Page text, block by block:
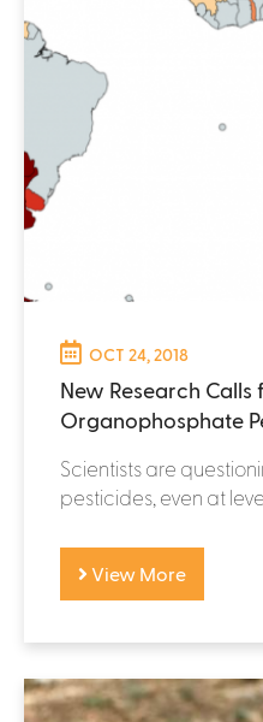
OCT 24, 2018
New Research
Organophosphate
Scientists are
pesticides, even at
View More